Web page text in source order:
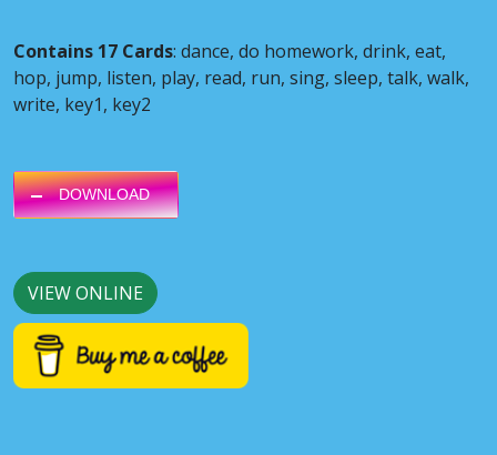
Contains 17 Cards: dance, do homework, drink, eat,
hop, jump, listen, play, read, run, sing, sleep, talk, walk,
write, key1, key2
DOWNLOAD
VIEW ONLINE